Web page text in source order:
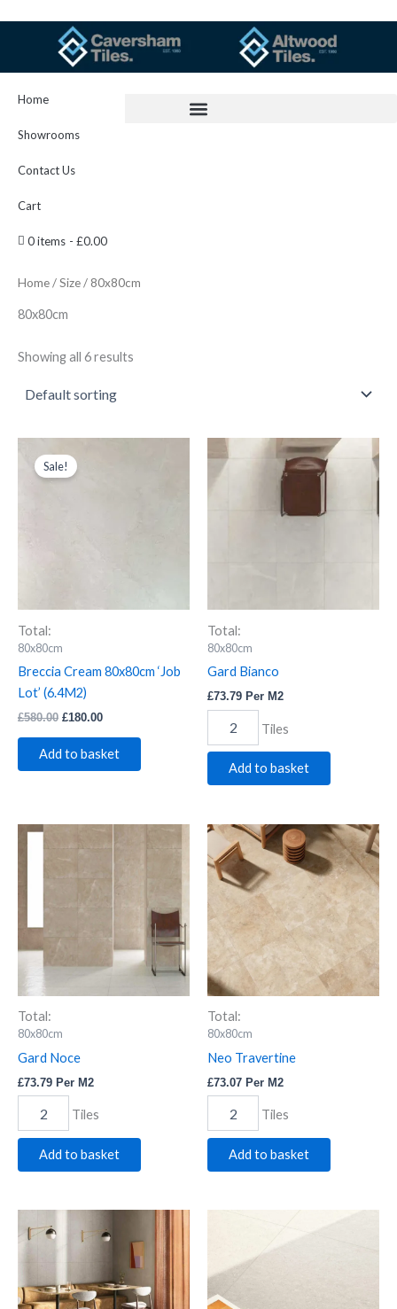
Home
Showrooms
Contact Us
Cart
0 items £0.00
Home/Size/ 80x80cm
80x80cm
Showing all 6 results
Sale!
Total:
80x80cm
Breccia Cream 80x80cm ‘Job
Lot’ (6.4M2)
£580.00
price
was:
£180.00
Cream
80x80cm
Add to basket
Total:
80x80cm
Gard Bianco
£73.79 Per M2
Gard
Bianco
quantity
Tiles
Add to basket
Total:
80x80cm
Gard Noce
£73.79 Per M2
Gard
Noce
Tiles
Add to basket
Total:
80x80cm
Neo Travertine
£73.07 Per M2
Neo
Travertine
quantity
Tiles
Add to basket
Grey